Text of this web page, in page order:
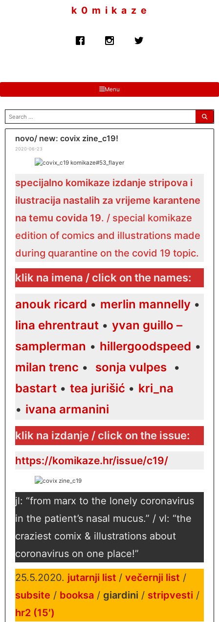
k 0 m i k a z e
Menu
search
for:
novo/ new: covix zine_c19!
2020-06-23
specijalno komikaze izdanje stripova i
ilustracija nastalih za vrijeme karantene
na temu covida 19. / special komikaze
edition of comics and illustrations made
during quarantine on the covid 19 topic.
klik na imena / click on the names:
anouk ricard • merlin mannelly •
lina ehrentraut • yvan guillo –
samplerman • hillergoodspeed •
milan trenc • sonja vulpes•
bastart • tea jurišić • kri_na
• ivana armanini
klik na izdanje / click on the issue:
https://komikaze.hr/issue/c19/
jl: “from marx to the lonely coronavirus
in the patient’s nasal mucus.” / vl: “the
craziest comix & illustrations about
coronavirus on one place!”
25.5.2020. jutarnji list / večernji list /
subsite / booksa/ giardini / stripvesti /
hr2 (15′)